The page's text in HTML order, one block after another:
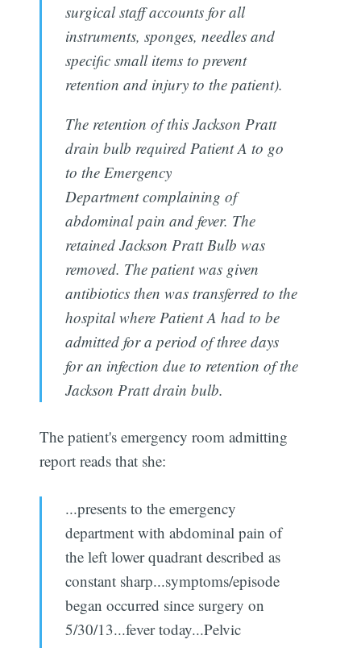
surgical staff accounts for all
instruments, sponges, needles and
specific small items to prevent
retention and injury to the patient).
The retention of this Jackson Pratt
drain bulb required Patient A to go
to the Emergency
Department complaining of
abdominal pain and fever. The
retained Jackson Pratt Bulb was
removed. The patient was given
antibiotics then was transferred to the
hospital where Patient A had to be
admitted for a period of three days
for an infection due to retention of the
Jackson Pratt drain bulb.
The patient's emergency room admitting
report reads that she:
...presents to the emergency
department with abdominal pain of
the left lower quadrant described as
constant sharp...symptoms/episode
began occurred since surgery on
5/30/13...fever today...Pelvic